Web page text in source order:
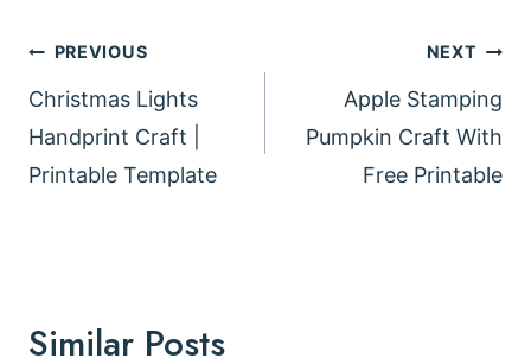
Post
navigation
PREVIOUS
Christmas Lights
Handprint Craft |
Printable Template
NEXT
Apple Stamping
Pumpkin Craft With
Free Printable
Similar Posts